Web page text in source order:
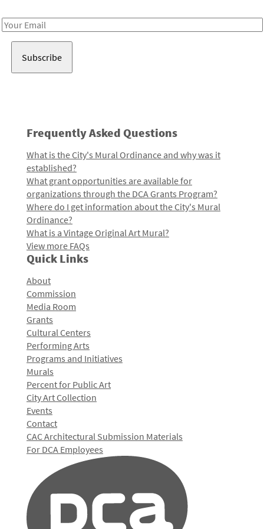
Email
Frequently Asked Questions
What is the City's Mural Ordinance and why was it
established?
What grant opportunities are available for
organizations through the DCA Grants Program?
Where do I get information about the City's Mural
Ordinance?
What is a Vintage Original Art Mural?
View more FAQs
Quick Links
About
Commission
Media Room
Grants
Cultural Centers
Performing Arts
Programs and Initiatives
Murals
Percent for Public Art
City Art Collection
Events
Contact
CAC Architectural Submission Materials
For DCA Employees